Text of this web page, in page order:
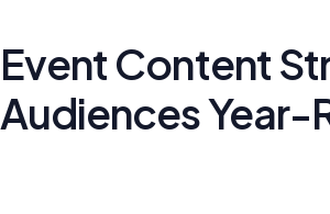
Event Content
Audiences Year-